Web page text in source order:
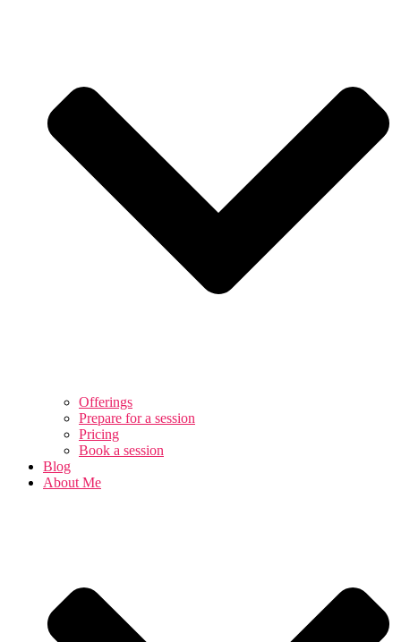
Offerings
Prepare for a session
Pricing
Book a session
Blog
About Me